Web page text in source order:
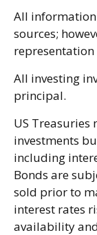
All
sources;
representation
All investing
principal.
US Treasuries
investments
including
Bonds are
sold prior to
interest rates
availability